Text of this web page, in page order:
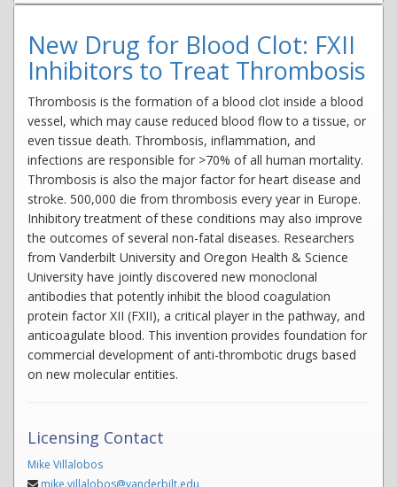
New Drug for Blood Clot: FXII
Inhibitors to Treat Thrombosis
Thrombosis is the formation of a blood clot inside a blood
vessel, which may cause reduced blood flow to a tissue, or
even tissue death. Thrombosis, inflammation, and
infections are responsible for >70% of all human mortality.
Thrombosis is also the major factor for heart disease and
stroke. 500,000 die from thrombosis every year in Europe.
Inhibitory treatment of these conditions may also improve
the outcomes of several non-fatal diseases. Researchers
from Vanderbilt University and Oregon Health & Science
University have jointly discovered new monoclonal
antibodies that potently inhibit the blood coagulation
protein factor XII (FXII), a critical player in the pathway, and
anticoagulate blood. This invention provides foundation for
commercial development of anti-thrombotic drugs based
on new molecular entities.
Licensing Contact
Mike Villalobos